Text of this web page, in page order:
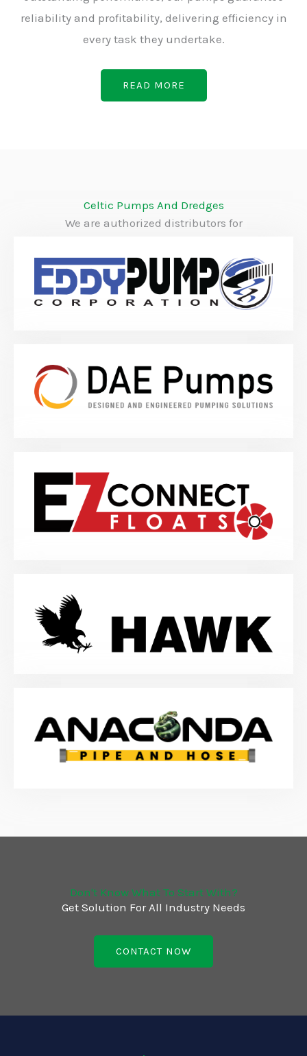
reliability and profitability, delivering efficiency in
every task they undertake.
READ MORE
Celtic Pumps And Dredges
We are authorized distributors for
Don't Know What To Start With?
Get Solution For All Industry Needs
CONTACT NOW